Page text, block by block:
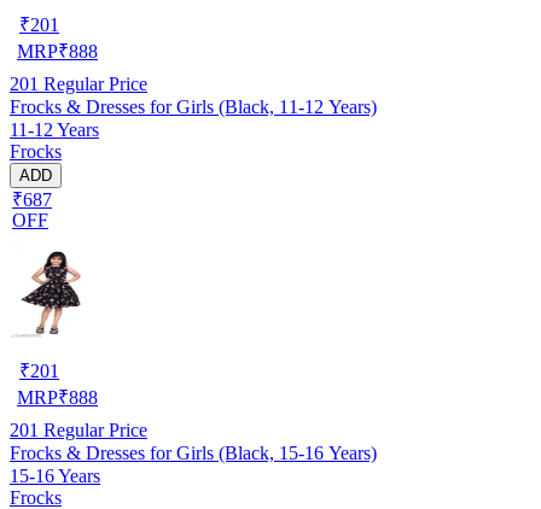
₹201
MRP₹888
201 Regular Price
Frocks & Dresses for Girls (Black, 11-12 Years)
11-12 Years
Frocks
ADD
₹687
OFF
₹201
MRP₹888
201 Regular Price
Frocks & Dresses for Girls (Black, 15-16 Years)
15-16 Years
Frocks